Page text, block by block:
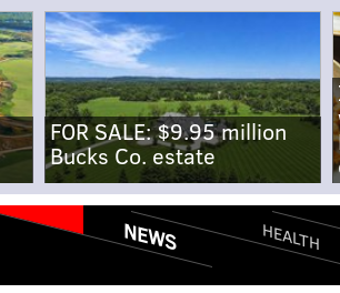
FOR SALE: $9.95 million
Bucks Co. estate
NEWS HEALTH